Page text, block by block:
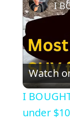
Watch
I
under